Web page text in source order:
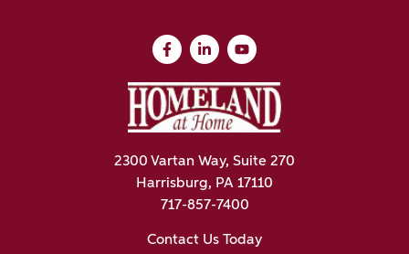
2300 Vartan Way, Suite 270
Harrisburg, PA 17110
717-857-7400
Contact Us Today